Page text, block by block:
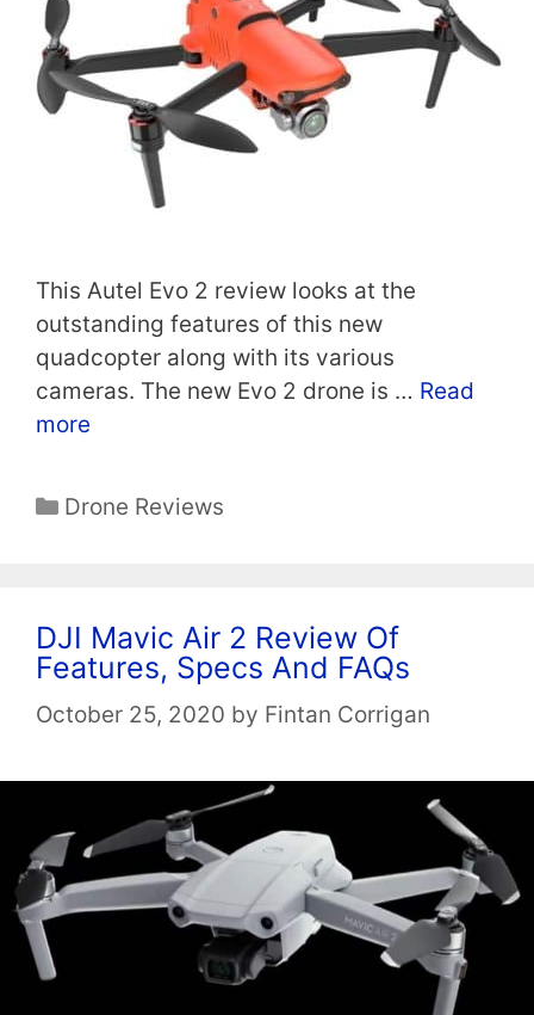
This Autel Evo 2 review looks at the
outstanding features of this new
quadcopter along with its various
cameras. The new Evo 2 drone is … Read
more
Categories
Drone Reviews
DJI Mavic Air 2 Review Of
Features, Specs And FAQs
October 25, 2020 by Fintan Corrigan